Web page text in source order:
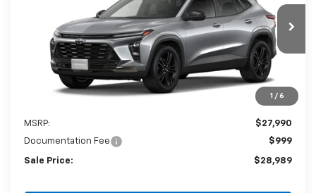
1 / 6
Ext. Int.
$28,989
SALE PRICE
MSRP:
$27,990
Documentation Fee
$999
Sale Price: $28,989